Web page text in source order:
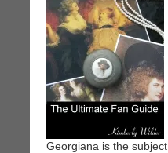
Georgiana is the subject